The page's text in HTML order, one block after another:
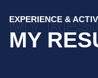
EXPERIENCE &
MY
MY